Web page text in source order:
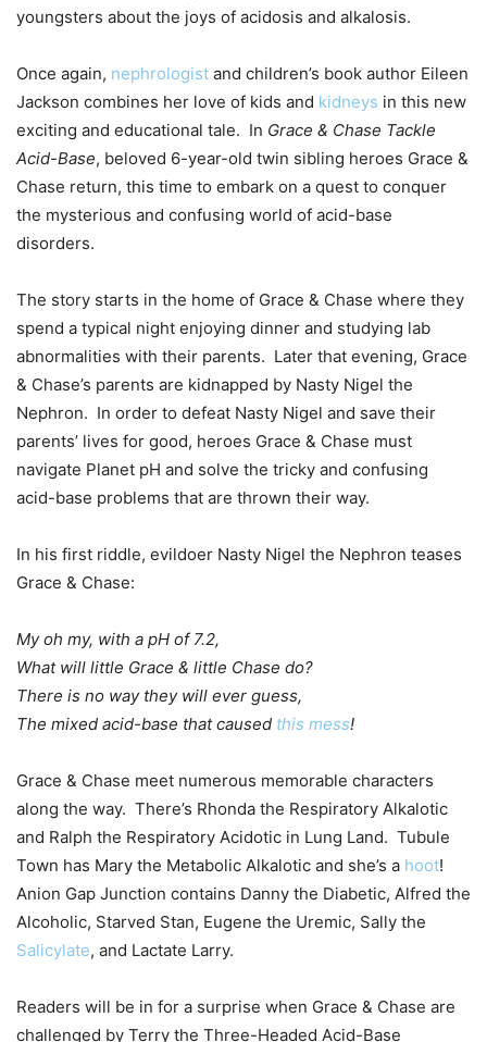
youngsters about the joys of acidosis and alkalosis.
Once again, nephrologist and children’s book author Eileen
Jackson combines her love of kids and kidneys in this new
exciting and educational tale. In Grace & Chase Tackle
Acid-Base, beloved 6-year-old twin sibling heroes Grace &
Chase return, this time to embark on a quest to conquer
the mysterious and confusing world of acid-base
disorders.
The story starts in the home of Grace & Chase where they
spend a typical night enjoying dinner and studying lab
abnormalities with their parents. Later that evening, Grace
& Chase’s parents are kidnapped by Nasty Nigel the
Nephron. In order to defeat Nasty Nigel and save their
parents’ lives for good, heroes Grace & Chase must
navigate Planet pH and solve the tricky and confusing
acid-base problems that are thrown their way.
In his first riddle, evildoer Nasty Nigel the Nephron teases
Grace & Chase:
My oh my, with a pH of 7.2,
What will little Grace & little Chase do?
There is no way they will ever guess,
The mixed acid-base that caused this mess!
Grace & Chase meet numerous memorable characters
along the way. There’s Rhonda the Respiratory Alkalotic
and Ralph the Respiratory Acidotic in Lung Land. Tubule
Town has Mary the Metabolic Alkalotic and she’s a hoot!
Anion Gap Junction contains Danny the Diabetic, Alfred the
Alcoholic, Starved Stan, Eugene the Uremic, Sally the
Salicylate, and Lactate Larry.
Readers will be in for a surprise when Grace & Chase are
challenged by Terry the Three-Headed Acid-Base